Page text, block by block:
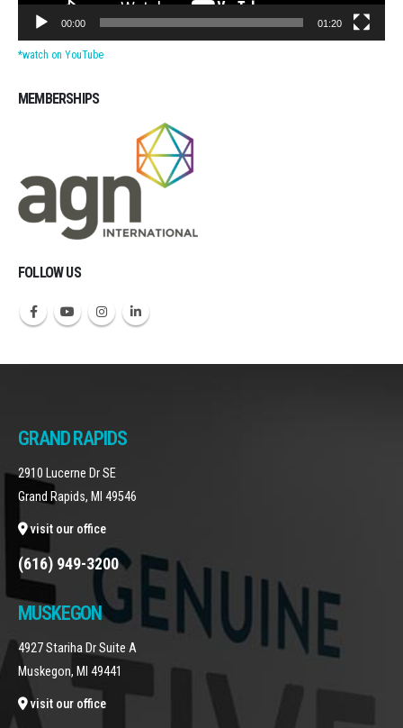
00:00 01:20
*watch on YouTube
MEMBERSHIPS
FOLLOW US
GRAND RAPIDS
2910 Lucerne Dr SE
Grand Rapids, MI 49546
visit our office
(616) 949-3200
MUSKEGON
4927 Stariha Dr Suite A
Muskegon, MI 49441
visit our office